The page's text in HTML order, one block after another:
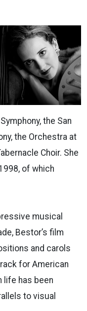
the San
the Orchestra at
Choir. She
of which
musical
Bestor’s film
and carols
for American
life has been
to visual